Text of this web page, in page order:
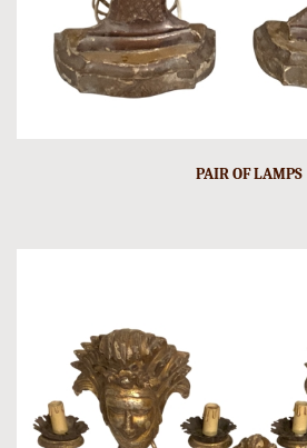
PAIR OF LAMPS